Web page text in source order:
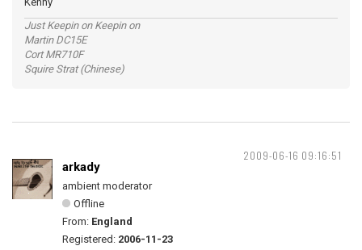
Just Keepin on Keepin on
Martin DC15E
Cort MR710F
Squire Strat (Chinese)
2009-06-16 09:16:51
arkady
ambient moderator
Offline
From: England
Registered: 2006-11-23